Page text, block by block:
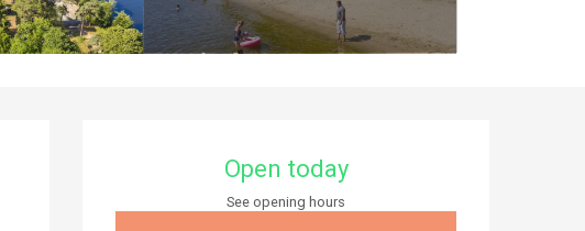
Opening hours &
Open today
See opening hours